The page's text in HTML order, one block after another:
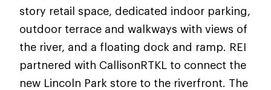
story retail space, dedicated indoor parking,
outdoor terrace and walkways with views of
the river, and a floating dock and ramp. REI
partnered with CallisonRTKL to connect the
new Lincoln Park store to the riverfront. The